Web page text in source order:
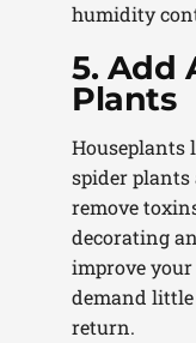
humidity
5. Add
Plants
Houseplants
spider
remove
decorating
improve
demand
return.